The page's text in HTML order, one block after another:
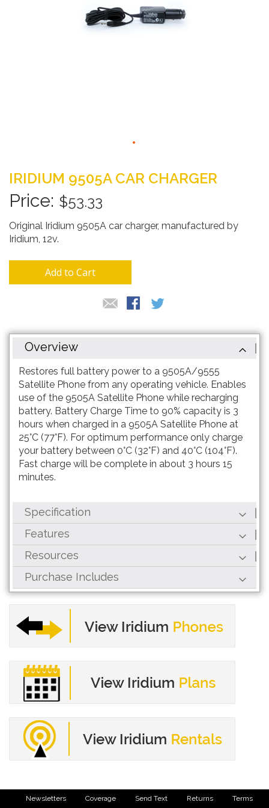
to
the
beginning
the
images
IRIDIUM 9505A CAR CHARGER
$53.33
Original Iridium 9505A car charger, manufactured by
Iridium, 12v.
Add to Cart
Overview
Restores full battery power to a 9505A/9555
Satellite Phone from any operating vehicle. Enables
use of the 9505A Satellite Phone while recharging
battery. Battery Charge Time to 90% capacity is 3
hours when charged in a 9505A Satellite Phone at
25°C (77°F). For optimum performance only charge
your battery between 0°C (32°F) and 40°C (104°F).
Fast charge will be complete in about 3 hours 15
minutes.
Specification
Features
Resources
Purchase Includes
Newsletters Coverage Send Text Returns Terms